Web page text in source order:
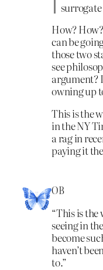
How?
can be
those two
see
argument?
owning up
This is the
in the NY
a rag in
paying it
OB
“This is the
seeing in
become
haven’t
to.”